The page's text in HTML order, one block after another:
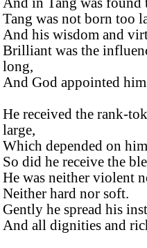
Tang was not born too
And his wisdom and
Brilliant was the
long,
And God appointed
He received the rank-
large,
Which depended on
So did he receive the
He was neither violent
Neither hard nor soft.
Gently he spread his
And all dignities and